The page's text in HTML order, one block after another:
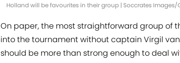
Holland will be favourites in their group | Soccrates Images/
On paper, the most straightforward group of
into the tournament without captain Virgil
should be more than strong enough to deal